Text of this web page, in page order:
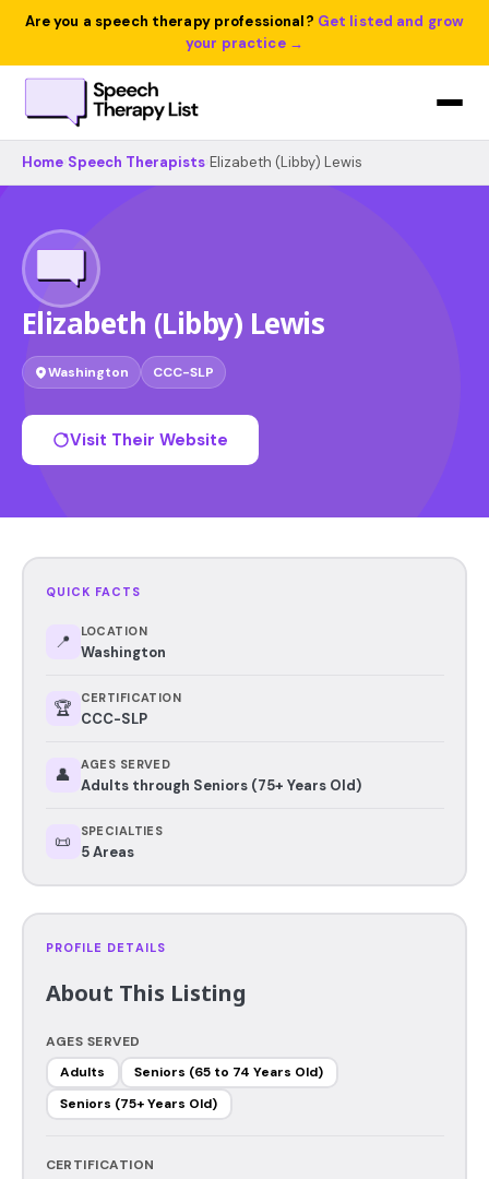
Are you a speech therapy professional? Get listed and grow
your practice →
Home Speech Therapists Elizabeth (Libby) Lewis
Elizabeth (Libby) Lewis
Washington CCC-SLP
Visit Their Website
QUICK FACTS
📍 LOCATION
Washington
🏆 CERTIFICATION
CCC-SLP
👤 AGES SERVED
Adults through Seniors (75+ Years Old)
📜 SPECIALTIES
5 Areas
PROFILE DETAILS
About This Listing
AGES SERVED
Adults
Seniors (65 to 74 Years Old)
Seniors (75+ Years Old)
CERTIFICATION